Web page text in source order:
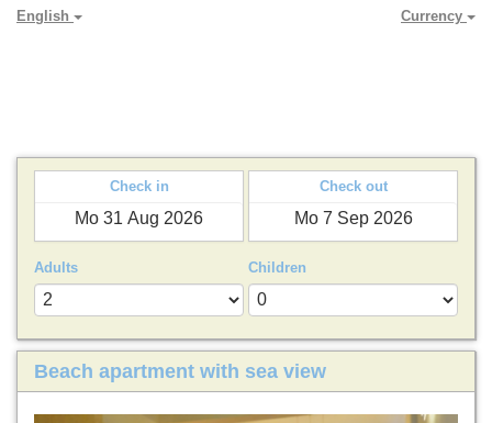
English Currency
Check in Check out
Adults Children
Beach apartment with sea view